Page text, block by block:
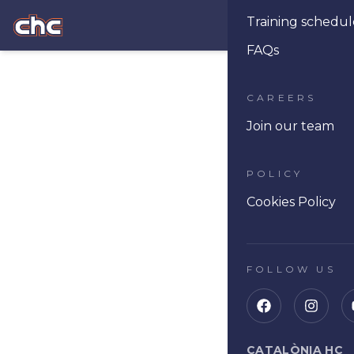
Training
FAQs
CAREERS
Join our team
POLICY
Cookies Policy
FOLLOW US
CATALÒNIA HC